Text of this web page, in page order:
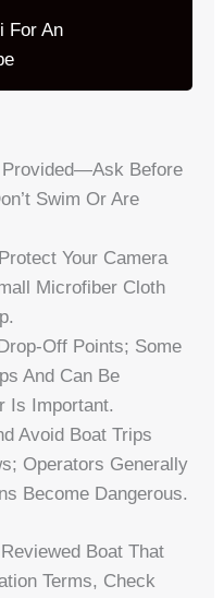
For An
Provided—Ask Before
Swim Or Are
Your Camera
Microfiber Cloth
Off Points; Some
And Can Be
Is Important.
Avoid Boat Trips
Operators Generally
Become Dangerous.
Boat That
Terms, Check